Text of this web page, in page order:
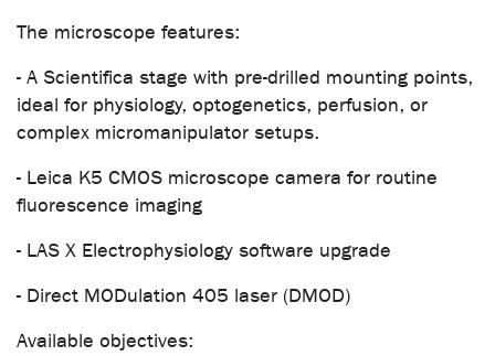
The microscope features:
- A Scientifica stage with pre-drilled mounting points,
ideal for physiology, optogenetics, perfusion, or
complex micromanipulator setups.
- Leica K5 CMOS microscope camera for routine
fluorescence imaging
- LAS X Electrophysiology software upgrade
- Direct MODulation 405 laser (DMOD)
Available objectives: